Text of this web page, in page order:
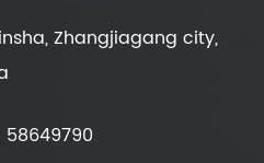
Zhangjiagang city,